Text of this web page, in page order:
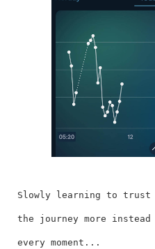
Slowly learning to trust
the journey more
every moment...